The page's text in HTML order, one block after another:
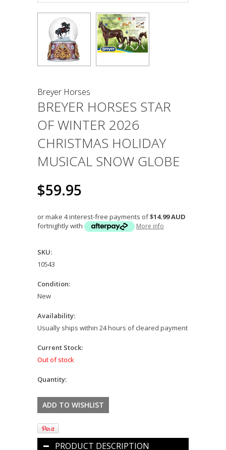
Breyer Horses
BREYER HORSES STAR
OF WINTER 2026
CHRISTMAS HOLIDAY
MUSICAL SNOW GLOBE
$59.95
or make 4 interest-free payments of$14.99 AUD
fortnightly with
More info
SKU:
10543
Condition:
New
Availability:
Usually ships within 24 hours of cleared payment
Current Stock:
Out of stock
Quantity:
PRODUCT DESCRIPTION